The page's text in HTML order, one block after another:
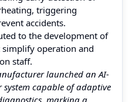
triggering
accidents.
to the development of
operation and
staff.
launched an AI-
capable of adaptive
marking a